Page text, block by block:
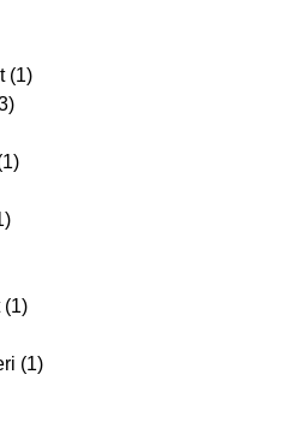
(1)
(1)
(1)